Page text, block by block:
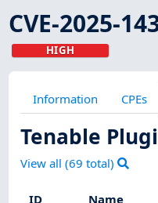
CVE-2025-
HIGH
Information CPEs
Tenable
View all (69 total)
ID Name